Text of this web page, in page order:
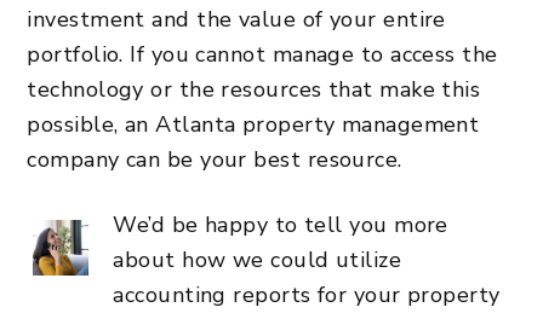
investment and the value of your entire
portfolio. If you cannot manage toaccess the
technology or the resources that make this
possible, anAtlanta property management
company can be your best resource.
We’d be happy to tell you more
about how we could utilize
accounting reports for your property